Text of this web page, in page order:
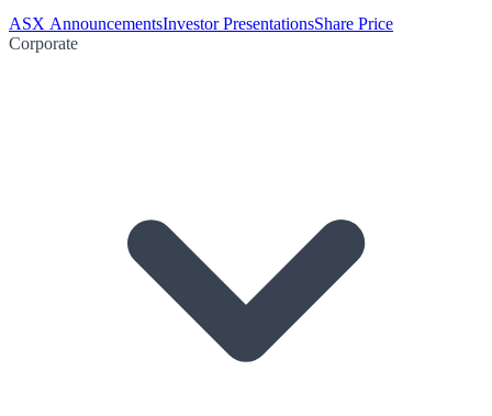
ASX AnnouncementsInvestor PresentationsShare Price
Corporate